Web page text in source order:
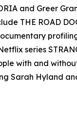
and Greer
THE ROAD
series
with and
Sarah Hyland